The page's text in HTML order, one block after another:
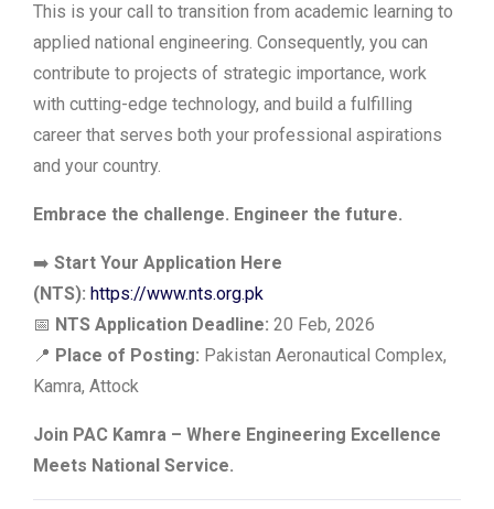
This is your call to transition from academic learning to
applied national engineering. Consequently, you can
contribute to projects of strategic importance, work
with cutting-edge technology, and build a fulfilling
career that serves both your professional aspirations
and your country.
Embrace the challenge. Engineer the future.
➡️ Start Your Application Here
(NTS): https://www.nts.org.pk
📅 NTS Application Deadline: 20 Feb, 2026
📍 Place of Posting: Pakistan Aeronautical Complex,
Kamra, Attock
Join PAC Kamra – Where Engineering Excellence
Meets National Service.